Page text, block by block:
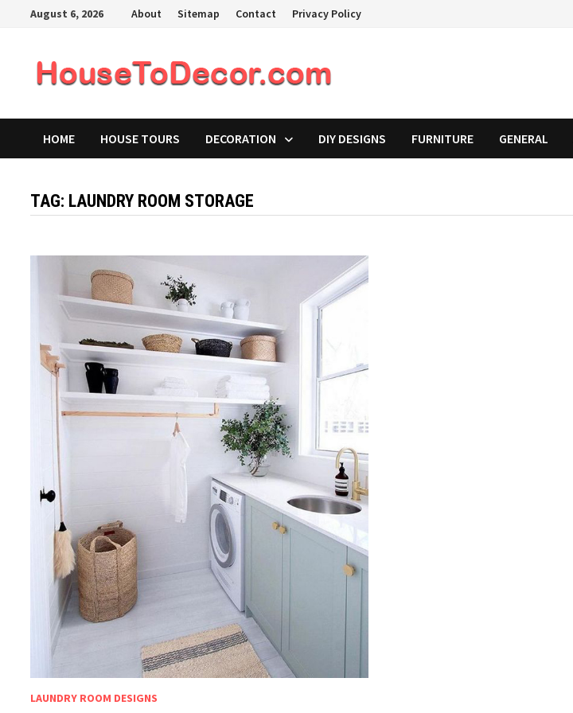
August 6, 2026 About Sitemap Contact Privacy Policy
HOME HOUSE TOURS DECORATION DIY DESIGNS FURNITURE GENERAL
TAG: LAUNDRY ROOM STORAGE
LAUNDRY ROOM DESIGNS